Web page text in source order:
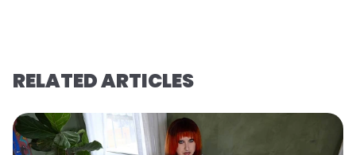
RELATED ARTICLES